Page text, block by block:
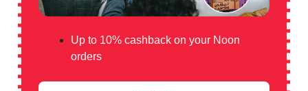
Up to 10% cashback on your Noon
orders